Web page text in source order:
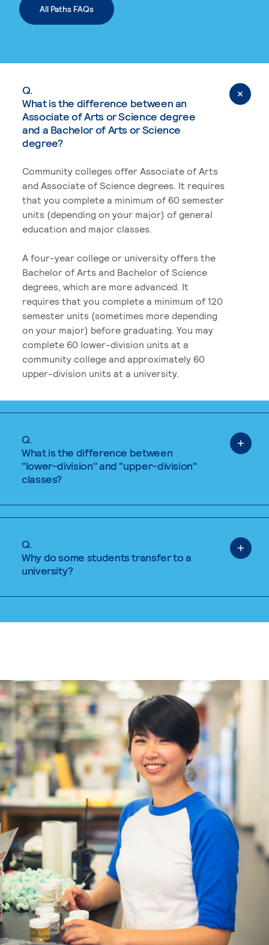
All Paths FAQs
Q.
What is the difference between an
Associate of Arts or Science degree
and a Bachelor of Arts or Science
degree?
Community colleges offer Associate of Arts
and Associate of Science degrees. It requires
that you complete a minimum of 60 semester
units (depending on your major) of general
education and major classes.
A four-year college or university offers the
Bachelor of Arts and Bachelor of Science
degrees, which are more advanced. It
requires that you complete a minimum of 120
semester units (sometimes more depending
on your major) before graduating. You may
complete 60 lower-division units at a
community college and approximately 60
upper-division units at a university.
Q.
What is the difference between
"lower-division" and "upper-division"
classes?
Q.
Why do some students transfer to a
university?